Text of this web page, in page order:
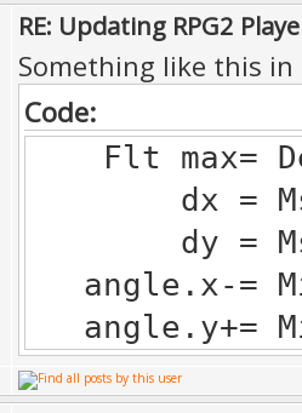
RE: Updating RPG2
Something like this in
Code:
Flt max=
dx =
dy =
angle.x-=
angle.y+=